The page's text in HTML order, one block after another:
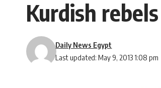
Kurdish
Last updated: May 9, 2013 1:08 pm
Daily News Egypt